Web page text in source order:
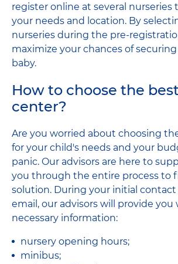
register online at several nurseries
your needs and location. By
nurseries during the pre-
maximize your chances of
baby.
How to choose the
center?
Are you worried about choosing
for your child's needs and your
panic. Our advisors are here to
you through the entire process to
solution. During your initial
email, our advisors will provide you
necessary information:
nursery opening hours;
minibus;